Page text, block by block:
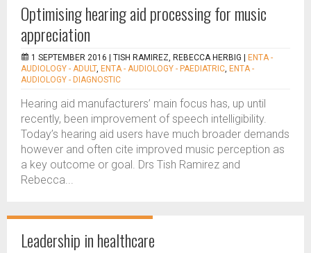
Optimising hearing aid processing for music
appreciation
1 SEPTEMBER 2016 | TISH RAMIREZ, REBECCA HERBIG
ENTA -
AUDIOLOGY - ADULT, ENTA - AUDIOLOGY - PAEDIATRIC, ENTA -
AUDIOLOGY - DIAGNOSTIC
Hearing aid manufacturers’ main focus has, up until
recently, been improvement of speech intelligibility.
Today’s hearing aid users have much broader demands
however and often cite improved music perception as
a key outcome or goal. Drs Tish Ramirez and
Rebecca...
Leadership in healthcare